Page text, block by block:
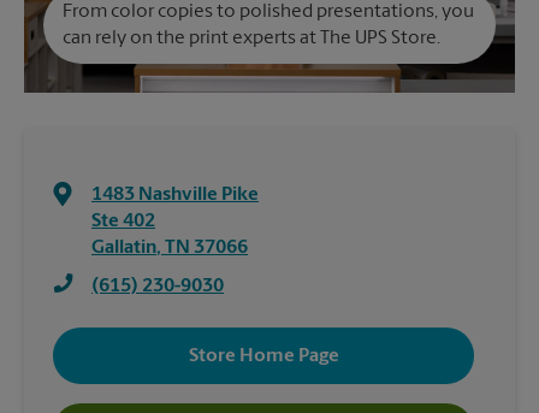
From color copies to polished presentations, you
can rely on the print experts at The UPS Store.
1483 Nashville Pike
Ste 402
Gallatin, TN 37066
(615) 230-9030
Store Home Page